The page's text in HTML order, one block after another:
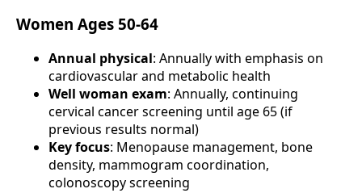
Women Ages 50-64
Annual physical: Annually with emphasis on
cardiovascular and metabolic health
Well woman exam: Annually, continuing
cervical cancer screening until age 65 (if
previous results normal)
Key focus: Menopause management, bone
density, mammogram coordination,
colonoscopy screening